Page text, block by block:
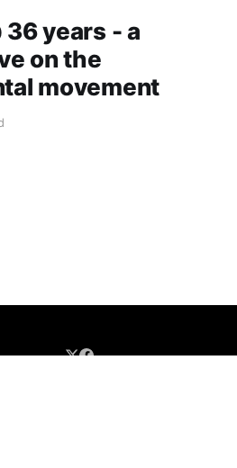
36 years - a
on the
movement